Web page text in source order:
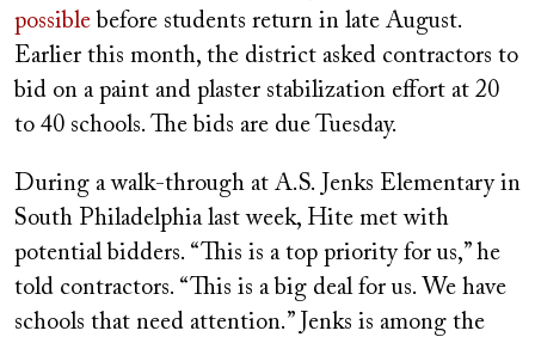
possible before students return in late August.
Earlier this month, the district asked contractors to
bid on a paint and plaster stabilization effort at 20
to 40 schools. The bids are due Tuesday.
During a walk-through at A.S. Jenks Elementary in
South Philadelphia last week, Hite met with
potential bidders. “This is a top priority for us,” he
told contractors. “This is a big deal for us. We have
schools that need attention.” Jenks is among the